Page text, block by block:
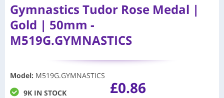
Gymnastics Tudor Rose Medal |
Gold | 50mm -
M519G.GYMNASTICS
Model: M519G.GYMNASTICS
9K IN STOCK
£0.86